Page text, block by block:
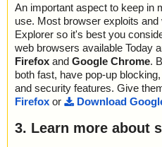
An important aspect to keep in
use. Most browser exploits
Explorer so it's best you
web browsers available Today
Firefox and Google Chrome.
both fast, have pop-up
and security features. Give
Firefox or Download
3. Learn more about